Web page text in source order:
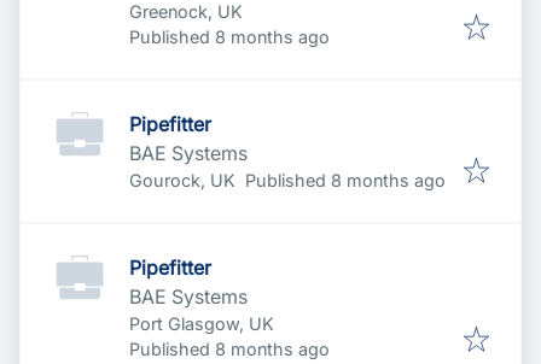
Greenock, UK
Published
Published 8 months ago
Pipefitter
BAE Systems
Gourock, UK Published
Published 8 months ago
Pipefitter
BAE Systems
Port Glasgow, UK
Published
Published 8 months ago